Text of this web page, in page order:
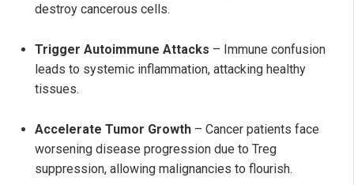
destroy cancerous cells.
Trigger Autoimmune Attacks – Immune confusion
leads to systemic inflammation, attacking healthy
tissues.
Accelerate Tumor Growth – Cancer patients face
worsening disease progression due to Treg
suppression, allowing malignancies to flourish.